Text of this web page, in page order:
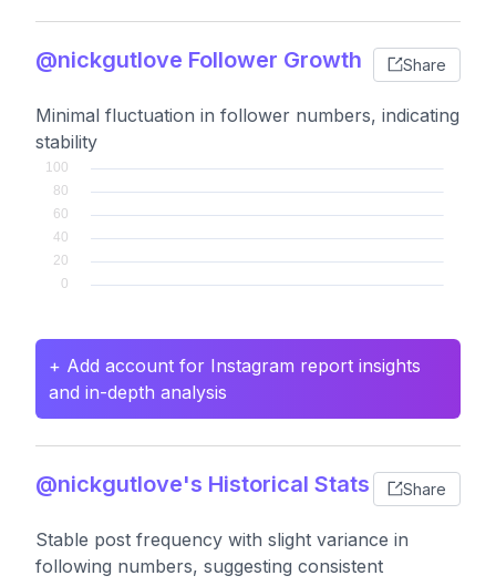
@nickgutlove Follower Growth Share
Minimal fluctuation in follower numbers, indicating
stability
+ Add account for Instagram report insights
and in-depth analysis
@nickgutlove's Historical Stats Share
Stable post frequency with slight variance in
following numbers, suggesting consistent